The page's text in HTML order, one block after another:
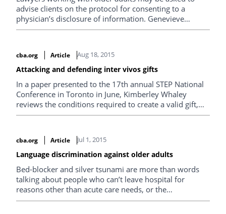
advise clients on the protocol for consenting to a
physician’s disclosure of information. Genevieve
Giroday of Giroday Law looks at the rules surrounding
cba.org Article Aug 18, 2015
Attacking and defending inter vivos gifts
In a paper presented to the 17th annual STEP National
Conference in Toronto in June, Kimberley Whaley
reviews the conditions required to create a valid gift,
grounds for attacking or setting aside inter vivos gifts or
cba.org Article Jul 1, 2015
Language discrimination against older adults
Bed-blocker and silver tsunami are more than words
talking about people who can’t leave hospital for
reasons other than acute care needs, or the
catastrophic effect retiring baby boomers will have on